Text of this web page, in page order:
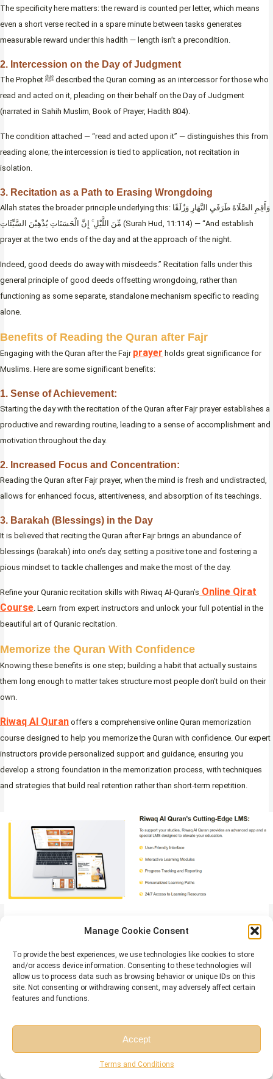
Manage Cookie Consent
To provide the best experiences, we use technologies like cookies to store
and/or access device information. Consenting to these technologies will
allow us to process data such as browsing behavior or unique IDs on this
site. Not consenting or withdrawing consent, may adversely affect certain
features and functions.
Accept
Terms and Conditions
The specificity here matters: the reward is counted per letter, which means
even a short verse recited in a spare minute between tasks generates
measurable reward under this hadith — length isn’t a precondition.
2. Intercession on the Day of Judgment
The Prophet ﷺ described the Quran coming as an intercessor for those who
read and acted on it, pleading on their behalf on the Day of Judgment
(narrated in Sahih Muslim, Book of Prayer, Hadith 804).
The condition attached — “read and acted upon it” — distinguishes this from
reading alone; the intercession is tied to application, not recitation in
isolation.
3. Recitation as a Path to Erasing Wrongdoing
Allah states the broader principle underlying this: وَأَقِمِ الصَّلَاةَ طَرَفَيِ النَّهَارِ وَزُلَفًا
مِّنَ اللَّيْلِ ۚ إِنَّ الْحَسَنَاتِ يُذْهِبْنَ السَّيِّئَاتِ (Surah Hud, 11:114) — “And establish
prayer at the two ends of the day and at the approach of the night.
Indeed, good deeds do away with misdeeds.” Recitation falls under this
general principle of good deeds offsetting wrongdoing, rather than
functioning as some separate, standalone mechanism specific to reading
alone.
Benefits of Reading the Quran after Fajr
Engaging with the Quran after the Fajr prayer holds great significance for
Muslims. Here are some significant benefits:
1. Sense of Achievement:
Starting the day with the recitation of the Quran after Fajr prayer establishes a
productive and rewarding routine, leading to a sense of accomplishment and
motivation throughout the day.
2. Increased Focus and Concentration:
Reading the Quran after Fajr prayer, when the mind is fresh and undistracted,
allows for enhanced focus, attentiveness, and absorption of its teachings.
3. Barakah (Blessings) in the Day
It is believed that reciting the Quran after Fajr brings an abundance of
blessings (barakah) into one’s day, setting a positive tone and fostering a
pious mindset to tackle challenges and make the most of the day.
Refine your Quranic recitation skills with Riwaq Al-Quran’s Online Qirat
Course. Learn from expert instructors and unlock your full potential in the
beautiful art of Quranic recitation.
Memorize the Quran With Confidence
Knowing these benefits is one step; building a habit that actually sustains
them long enough to matter takes structure most people don’t build on their
own.
Riwaq Al Quran offers a comprehensive online Quran memorization
course designed to help you memorize the Quran with confidence. Our expert
instructors provide personalized support and guidance, ensuring you
develop a strong foundation in the memorization process, with techniques
and strategies that build real retention rather than short-term repetition.
Here are a sample of our set of Quran Courses
that will be helpful for
Online Tafseer Course : Delve into Quranic meanings with our
insightful online Tafseer course.
Noorani Qaida Online
: Enhance Quranic recitation
skills through our expert-led online course.
Online Tajweed Classes: Master Tajweed rules for beautiful